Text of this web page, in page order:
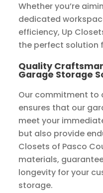
Whether you’re
dedicated
efficiency, Up
the perfect solution
Quality
Garage Storage
Our commitment to
ensures that our
meet your
but also provide
Closets of Pasco
materials,
longevity for your
storage.